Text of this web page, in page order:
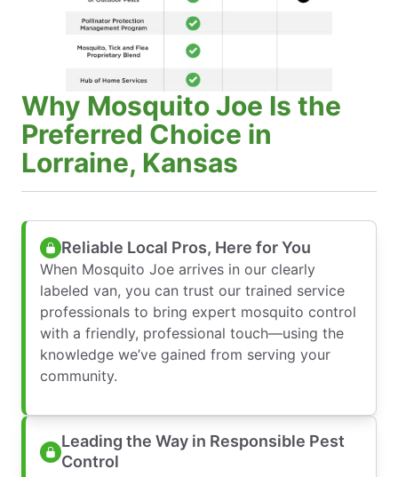
Why Mosquito Joe Is the
Preferred Choice in
Lorraine, Kansas
Reliable Local Pros, Here for You
When Mosquito Joe arrives in our clearly
labeled van, you can trust our trained service
professionals to bring expert mosquito control
with a friendly, professional touch—using the
knowledge we’ve gained from serving your
community.
Leading the Way in Responsible Pest
Control